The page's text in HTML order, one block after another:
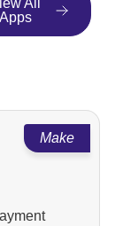
All
Apps
Make